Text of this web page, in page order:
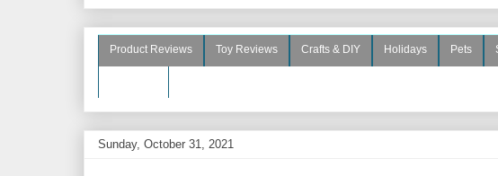
Product Reviews Toy Reviews Crafts & DIY Holidays Pets
Sunday, October 31, 2021